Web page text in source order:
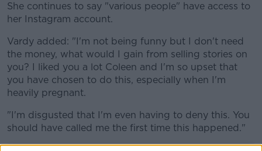
She continues to say "various people" have access to
her Instagram account.
Vardy added: "I'm not being funny but I don't need
the money, what would I gain from selling stories on
you? I liked you a lot Coleen and I'm so upset that
you have chosen to do this, especially when I'm
heavily pregnant.
"I'm disgusted that I'm even having to deny this. You
should have called me the first time this happened."